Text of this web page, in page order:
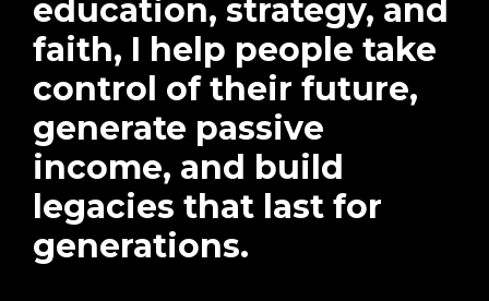
education, strategy, and
faith, I help people take
control of their future,
generate passive
income, and build
legacies that last for
generations.